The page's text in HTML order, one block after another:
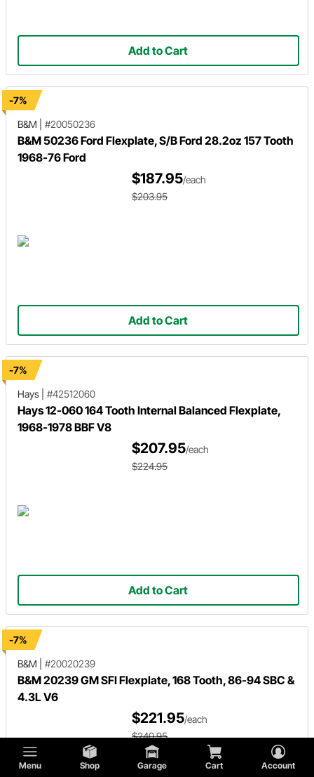
Menu Shop Garage Cart Account
Add to Cart
-7%
B&M
#20050236
B&M 50236 Ford Flexplate, S/B Ford 28.2oz 157 Tooth
1968-76 Ford
$187.95/each
$203.95
Add to Cart
-7%
Hays
#42512060
Hays 12-060 164 Tooth Internal Balanced Flexplate,
1968-1978 BBF V8
$207.95/each
$224.95
Add to Cart
-7%
B&M
#20020239
B&M 20239 GM SFI Flexplate, 168 Tooth, 86-94 SBC &
4.3L V6
$221.95/each
$240.95